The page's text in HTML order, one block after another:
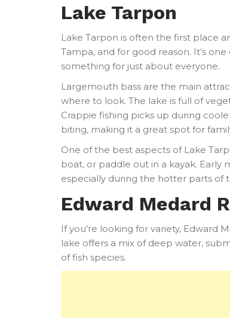
Lake Tarpon
Lake Tarpon is often the first place
Tampa, and for good reason. It’s
something for just about everyone.
Largemouth bass are the main
where to look. The lake is full of
Crappie fishing picks up during
biting, making it a great spot for
One of the best aspects of Lake
boat, or paddle out in a kayak.
especially during the hotter parts of
Edward Medard
If you’re looking for variety, Edward
lake offers a mix of deep water,
of fish species.